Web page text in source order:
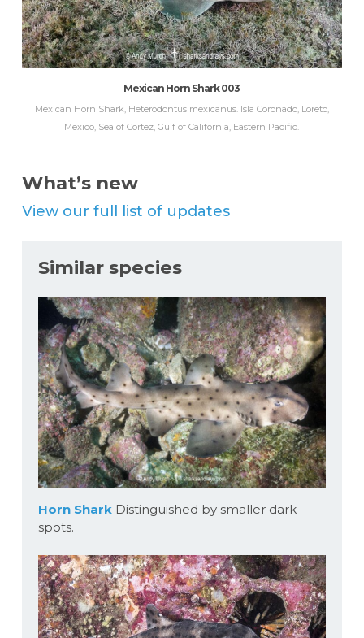
Mexican Horn Shark 003
Mexican Horn Shark, Heterodontus mexicanus. Isla Coronado, Loreto,
Mexico, Sea of Cortez, Gulf of California, Eastern Pacific.
What’s new
View our full list of updates
Similar species
Horn SharkDistinguished by smaller dark
spots.